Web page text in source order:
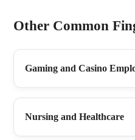
Other Common
Gaming and Casino
Nursing and Healthcare